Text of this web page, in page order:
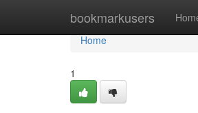
bookmarkusers
Home
Home
1